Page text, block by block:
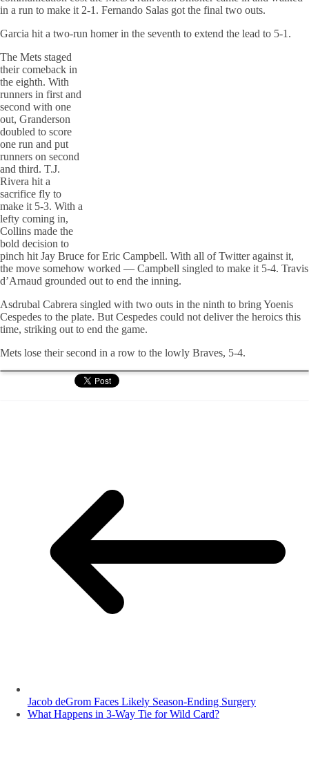
in a run to make it 2-1. Fernando Salas got the final two outs.
Garcia hit a two-run homer in the seventh to extend the lead to 5-1.
The Mets staged
their comeback in
the eighth. With
runners in first and
second with one
out, Granderson
doubled to score
one run and put
runners on second
and third. T.J.
Rivera hit a
sacrifice fly to
make it 5-3. With a
lefty coming in,
Collins made the
bold decision to
pinch hit Jay Bruce for Eric Campbell. With all of Twitter against it,
the move somehow worked — Campbell singled to make it 5-4. Travis
d’Arnaud grounded out to end the inning.
Asdrubal Cabrera singled with two outs in the ninth to bring Yoenis
Cespedes to the plate. But Cespedes could not deliver the heroics this
time, striking out to end the game.
Mets lose their second in a row to the lowly Braves, 5-4.
Jacob deGrom Faces Likely Season-Ending Surgery
What Happens in 3-Way Tie for Wild Card?